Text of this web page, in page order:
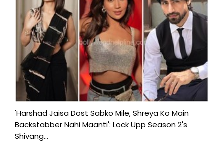
'Harshad Jaisa Dost Sabko Mile, Shreya Ko Main
Backstabber Nahi Maanti': Lock Upp Season 2's
Shivang...